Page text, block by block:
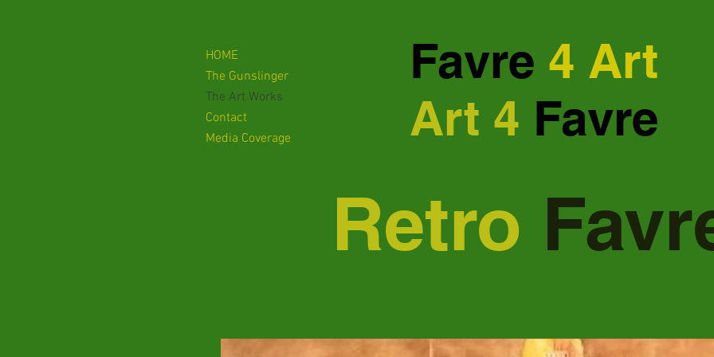
HOME
The Gunslinger
The Art Works
Contact
Media Coverage
Retro
Favre 4 Art
Art 4 Favre